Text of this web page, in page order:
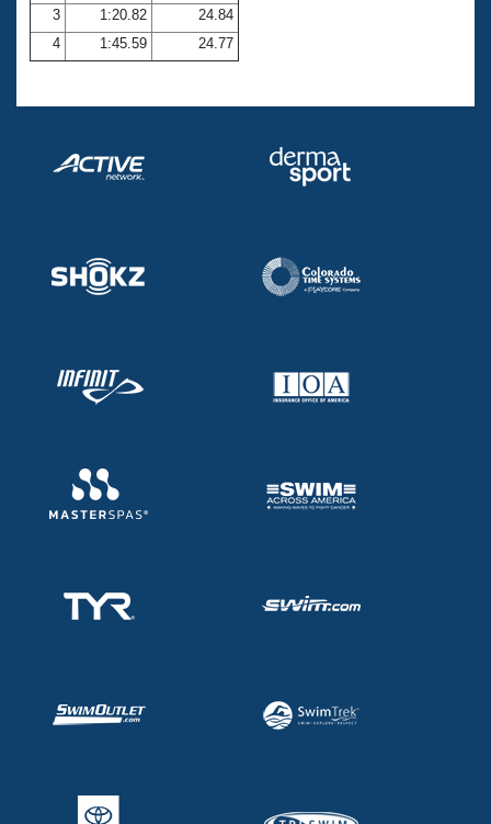
Coach Central
Volunteer Central
3
1:20.82
24.84
4
1:45.59 24.77